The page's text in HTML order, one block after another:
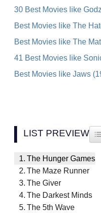
30 Best Movies like
Best Movies like The
Best Movies like The
41 Best Movies like
Best Movies like Jaws
LIST PREVIEW
The Hunger Games
The Maze Runner
The Giver
The Darkest Minds
The 5th Wave